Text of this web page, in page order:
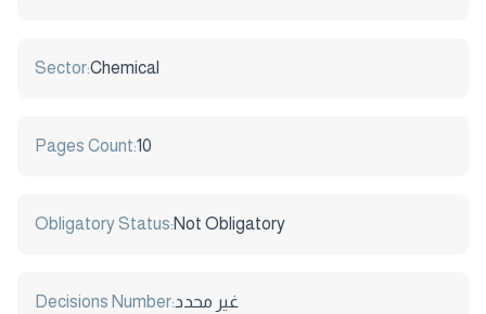
Sector:Chemical
Pages Count:10
Obligatory Status:Not Obligatory
Decisions Number:غير محدد